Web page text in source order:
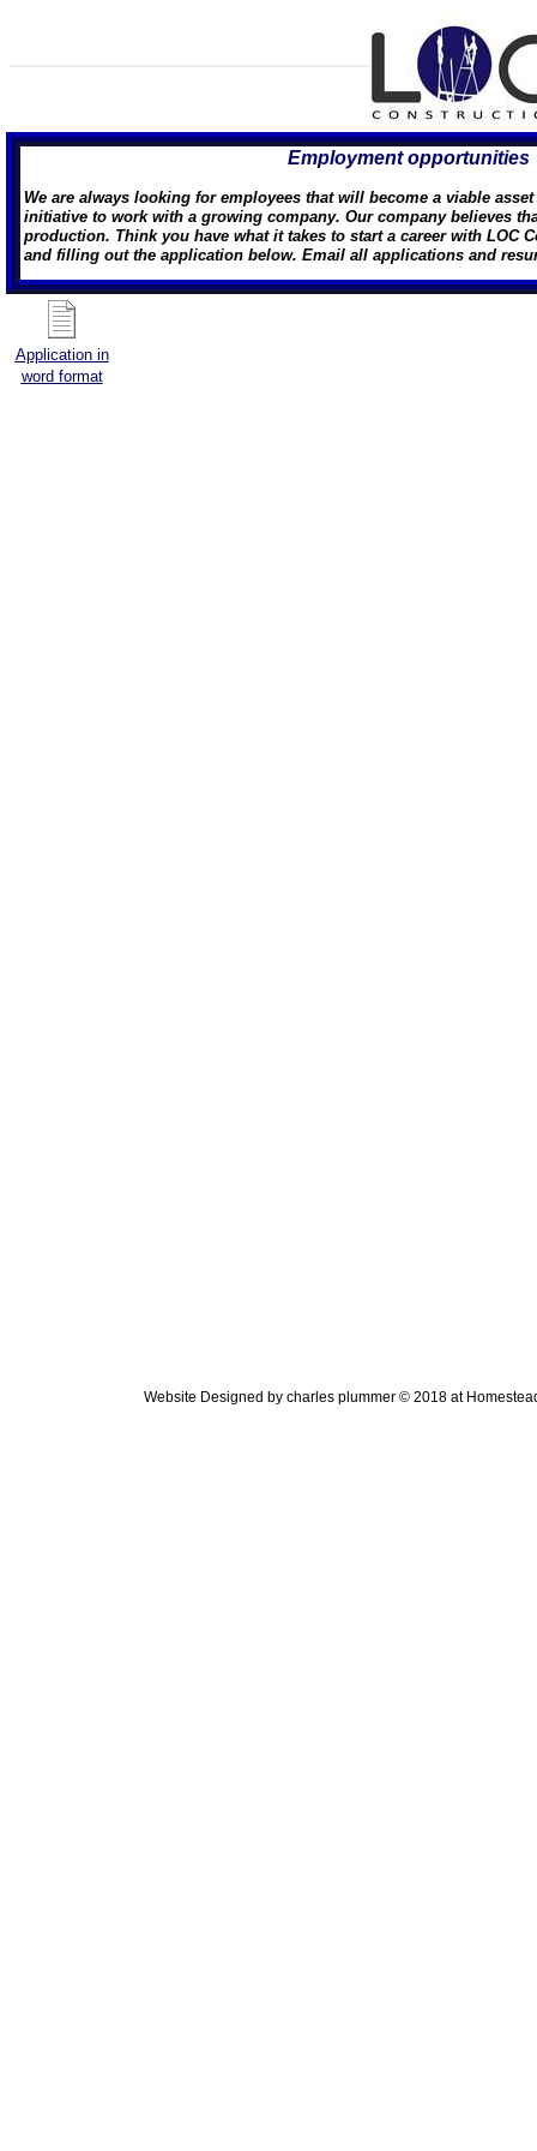
Application in
word format
Employment opportunities
We are always looking for employees that will become a viable
initiative to work with a growing company. Our company believes
production. Think you have what it takes to start a career with LOC
and filling out the application below. Email all applications and
Website Designed by charles plummer © 2018 at